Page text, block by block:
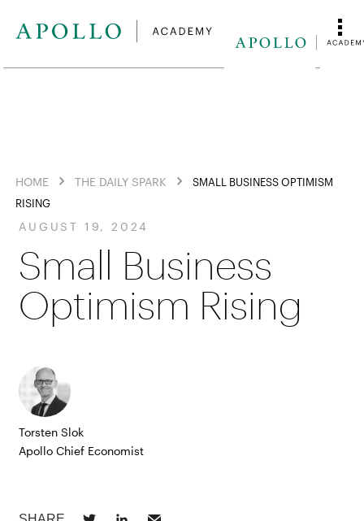
HOME THE DAILY SPARK
SMALL BUSINESS OPTIMISM
RISING
AUGUST 19, 2024
Small Business
Optimism Rising
Torsten Slok
Apollo Chief Economist